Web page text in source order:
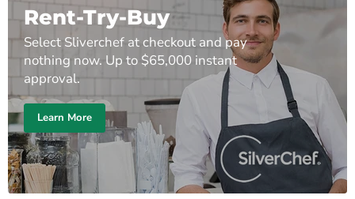
Rent-Try-Buy
Select Sliverchef at checkout and pay
nothing now. Up to $65,000 instant
approval.
Learn More